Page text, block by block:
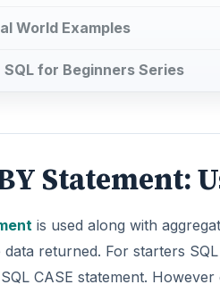
World Examples
for Beginners Series
Statement:
is used along with
returned. For starters
CASE statement.